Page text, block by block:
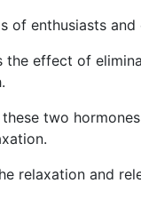
of enthusiasts
the effect of
these two
relaxation and